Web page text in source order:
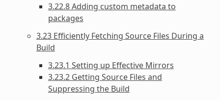
3.22.8 Adding custom metadata to
packages
3.23 Efficiently Fetching Source Files During a
Build
3.23.1 Setting up Effective Mirrors
3.23.2 Getting Source Files and
Suppressing the Build